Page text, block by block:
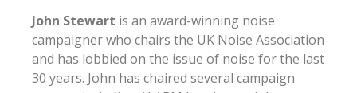
John Stewart is an award-winning noise
campaigner who chairs the UK Noise Association
and has lobbied on the issue of noise for the last
30 years. John has chaired several campaign